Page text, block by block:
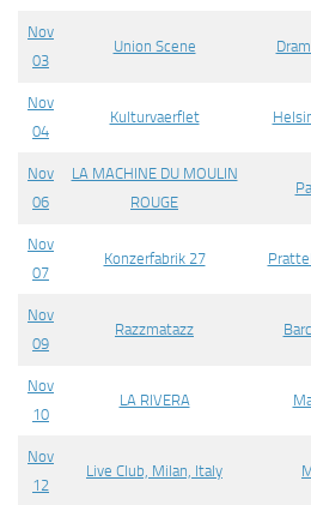
Nov
03
Union Scene
Nov
04
Kulturvaerflet
Nov
06
LA MACHINE DU MOULIN
ROUGE
Nov
07
Konzerfabrik 27
Nov
09
Razzmatazz
Nov
10
LA RIVERA
Nov
12
Live Club, Milan, Italy